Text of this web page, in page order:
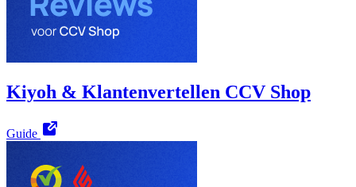
Kiyoh & Klantenvertellen CCV Shop
Guide